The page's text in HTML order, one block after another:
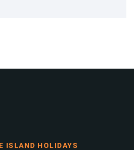
ISLAND HOLIDAYS